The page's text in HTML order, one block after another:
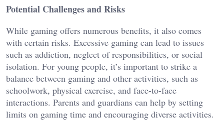
Potential Challenges and Risks
While gaming offers numerous benefits, it also comes
with certain risks. Excessive gaming can lead to issues
such as addiction, neglect of responsibilities, or social
isolation. For young people, it’s important to strike a
balance between gaming and other activities, such as
schoolwork, physical exercise, and face-to-face
interactions. Parents and guardians can help by setting
limits on gaming time and encouraging diverse activities.